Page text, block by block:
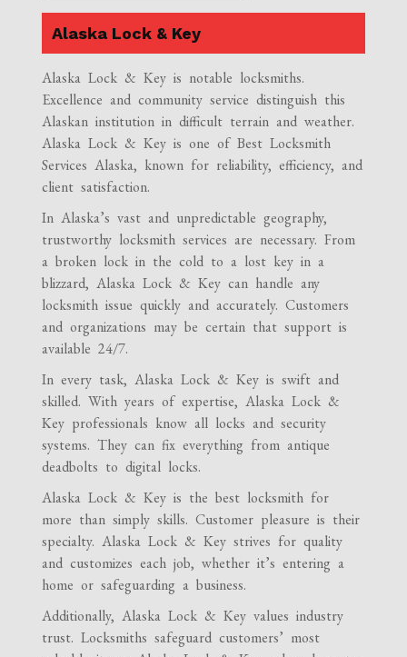
Alaska Lock & Key
Alaska Lock & Key is notable locksmiths.
Excellence and community service distinguish this
Alaskan institution in difficult terrain and weather.
Alaska Lock & Key is one of Best Locksmith
Services Alaska, known for reliability, efficiency, and
client satisfaction.
In Alaska’s vast and unpredictable geography,
trustworthy locksmith services are necessary. From
a broken lock in the cold to a lost key in a
blizzard, Alaska Lock & Key can handle any
locksmith issue quickly and accurately. Customers
and organizations may be certain that support is
available 24/7.
In every task, Alaska Lock & Key is swift and
skilled. With years of expertise, Alaska Lock &
Key professionals know all locks and security
systems. They can fix everything from antique
deadbolts to digital locks.
Alaska Lock & Key is the best locksmith for
more than simply skills. Customer pleasure is their
specialty. Alaska Lock & Key strives for quality
and customizes each job, whether it’s entering a
home or safeguarding a business.
Additionally, Alaska Lock & Key values industry
trust. Locksmiths safeguard customers’ most